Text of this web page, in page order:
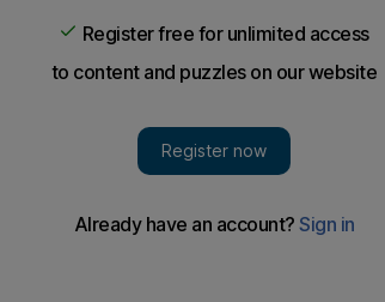
Al Saloom shares his insightand
city Baniyas recently, as our